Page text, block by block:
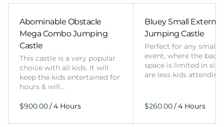
Abominable Obstacle
Mega Combo Jumping
Castle
This castle is a very popular
choice with all kids. It will
keep the kids entertained for
hours & will…
/
Bluey Small External
Jumping Castle
Perfect for any smaller
event, where the
space is limited in
are less kids
/